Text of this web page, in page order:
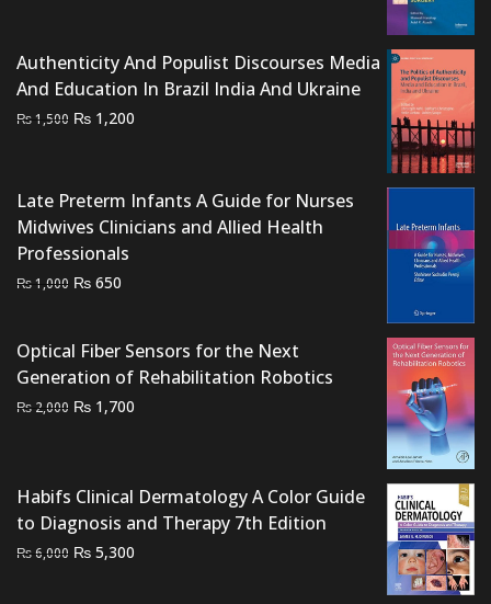
Authenticity And Populist Discourses Media
And Education In Brazil India And Ukraine
₨1,500 Original
₨ 1,500.
₨ 1,200
₨ 1,200.
Late Preterm Infants A Guide for Nurses
Midwives Clinicians and Allied Health
Professionals
₨1,000 Original
₨ 1,000.
₨ 650
₨ 650.
Optical Fiber Sensors for the Next
Generation of Rehabilitation Robotics
₨ 2,000 Original
₨ 1,700
Habifs Clinical Dermatology A Color Guide
to Diagnosis and Therapy 7th Edition
₨6,000 Original
₨ 5,300